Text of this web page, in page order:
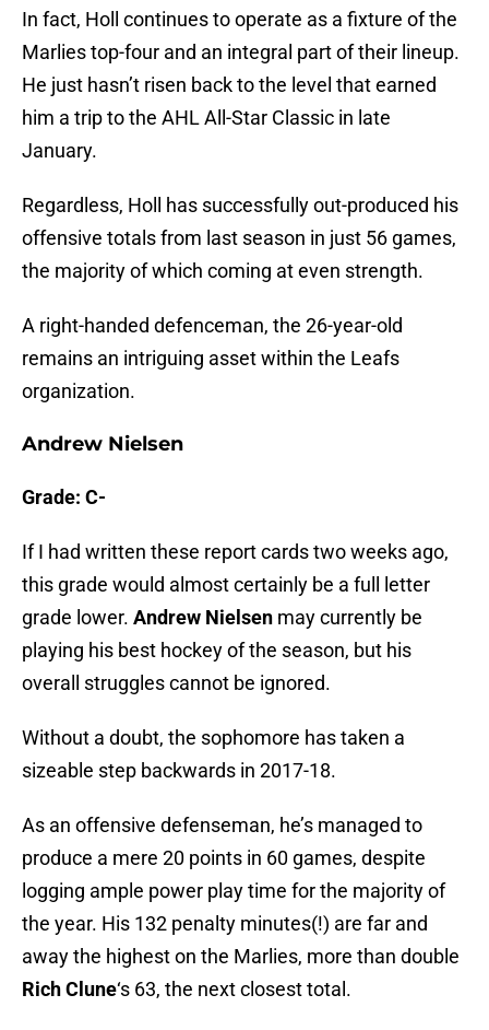
In fact, Holl continues to operate as a fixture of the
Marlies top-four and an integral part of their lineup.
He just hasn’t risen back to the level that earned
him a trip to the AHL All-Star Classic in late
January.
Regardless, Holl has successfully out-produced his
offensive totals from last season in just 56 games,
the majority of which coming at even strength.
A right-handed defenceman, the 26-year-old
remains an intriguing asset within the Leafs
organization.
Andrew Nielsen
Grade: C-
If I had written these report cards two weeks ago,
this grade would almost certainly be a full letter
grade lower. Andrew Nielsen may currently be
playing his best hockey of the season, but his
overall struggles cannot be ignored.
Without a doubt, the sophomore has taken a
sizeable step backwards in 2017-18.
As an offensive defenseman, he’s managed to
produce a mere 20 points in 60 games, despite
logging ample power play time for the majority of
the year. His 132 penalty minutes(!) are far and
away the highest on the Marlies, more than double
Rich Clune‘s 63, the next closest total.